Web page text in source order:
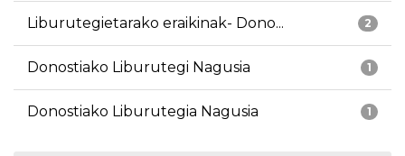
2
Liburutegietarako eraikinak- Dono...
1
Donostiako Liburutegi Nagusia
1
Donostiako Liburutegia Nagusia